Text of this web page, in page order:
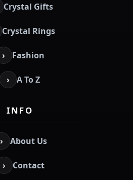
Crystal Gifts
Crystal Rings
› Fashion
› A To Z
INFO
› About Us
› Contact